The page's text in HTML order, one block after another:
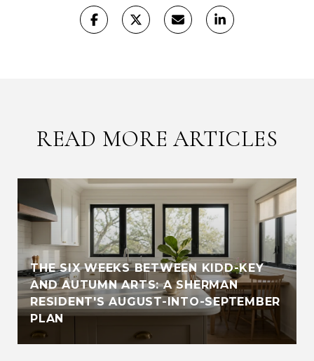
READ MORE ARTICLES
THE SIX WEEKS BETWEEN KIDD-KEY
AND AUTUMN ARTS: A SHERMAN
RESIDENT'S AUGUST-INTO-SEPTEMBER
PLAN